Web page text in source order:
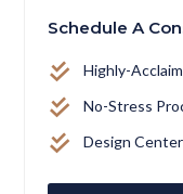
Schedule A
Highly-
No-Stress
Design